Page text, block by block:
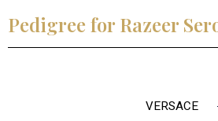
Pedigree for Razeer
VERSACE